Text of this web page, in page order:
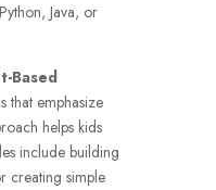
Java, or
Based
that emphasize
helps kids
include building
creating simple